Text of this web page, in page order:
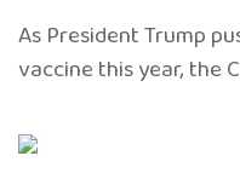
As President Trump
vaccine this year, the